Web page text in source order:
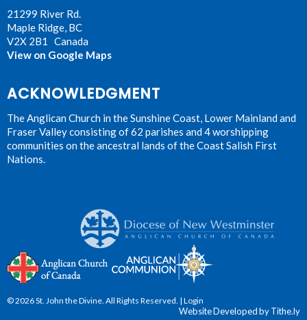
21299 River Rd.
Maple Ridge, BC
V2X 2B1 Canada
View on Google Maps
ACKNOWLEDGMENT
The Anglican Church in the Sunshine Coast, Lower Mainland and
Fraser Valley consisting of 62 parishes and 4 worshipping
communities on the ancestral lands of the Coast Salish First
Nations.
© 2026 St. John the Divine. All Rights Reserved. | Login
Website Developed by Tithe.ly